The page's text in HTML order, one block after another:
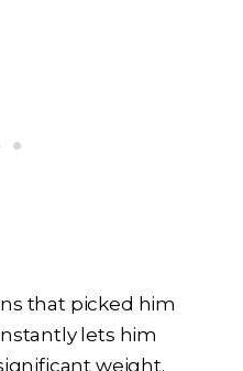
that picked him
lets him
weight.